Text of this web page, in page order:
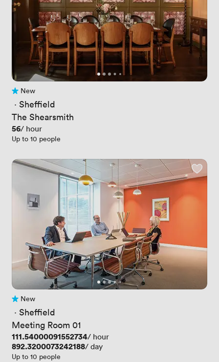
No reviews yet
New
· Sheffield
The Shearsmith
Price
56/ hour
Up to 10 people
No reviews yet
New
· Sheffield
Meeting Room 01
Price
111.54000091552734/ hour
Price
892.3200073242188/ day
Up to 10 people